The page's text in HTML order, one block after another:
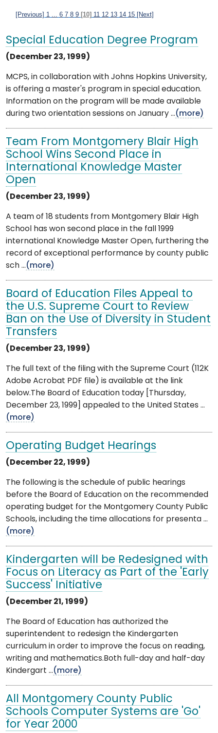
[Previous] 1 6 7 8 9 [10] 11 12 13 14 15 [Next]
Special Education Degree Program
(December 23, 1999)
MCPS, in collaboration with Johns Hopkins University,
is offering a master's program in special education.
Information on the program will be made available
during two orientation sessions on January ...(more)
Team From Montgomery Blair High
School Wins Second Place in
International Knowledge Master
Open
(December 23, 1999)
A team of 18 students from Montgomery Blair High
School has won second place in the fall 1999
international Knowledge Master Open, furthering the
record of exceptional performance by county public
sch ...(more)
Board of Education Files Appeal to
the U.S. Supreme Court to Review
Ban on the Use of Diversity in Student
Transfers
(December 23, 1999)
The full text of the filing with the Supreme Court (112K
Adobe Acrobat PDF file) is available at the link
below.The Board of Education today [Thursday,
December 23, 1999] appealed to the United States ...
(more)
Operating Budget Hearings
(December 22, 1999)
The following is the schedule of public hearings
before the Board of Education on the recommended
operating budget for the Montgomery County Public
Schools, including the time allocations for presenta ...
(more)
Kindergarten will be Redesigned with
Focus on Literacy as Part of the 'Early
Success' Initiative
(December 21, 1999)
The Board of Education has authorized the
superintendent to redesign the Kindergarten
curriculum in order to improve the focus on reading,
writing and mathematics.Both full-day and half-day
Kindergart ...(more)
All Montgomery County Public
Schools Computer Systems are 'Go'
for Year 2000